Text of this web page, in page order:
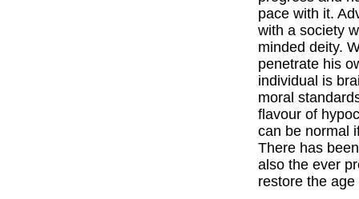
pace with it.
with a society
minded deity.
penetrate his
individual is
moral
flavour of
can be normal
There has
also the ever
restore the